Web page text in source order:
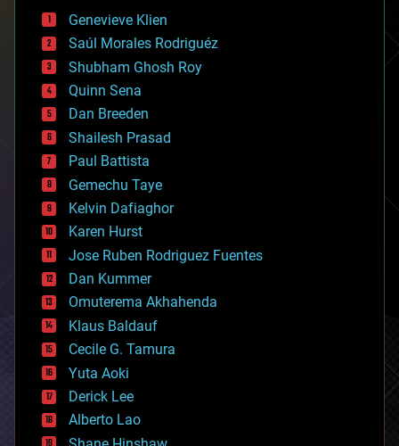
bees
big data
bioengineering
biological
bionic
bioprinting
biotech/medical
bitcoin
blockchains
business
chemistry
climatology
complex systems
computing
cosmology
counterterrorism
cryonics
cryptocurrencies
cybercrime/malcode
cyborgs
defense
disruptive technology
driverless cars
drones
economics
Genevieve Klien
Saúl Morales Rodriguéz
Shubham Ghosh Roy
Quinn Sena
Dan Breeden
Shailesh Prasad
Paul Battista
Gemechu Taye
Kelvin Dafiaghor
Karen Hurst
Jose Ruben Rodriguez Fuentes
Dan Kummer
Omuterema Akhahenda
Klaus Baldauf
Cecile G. Tamura
Yuta Aoki
Derick Lee
Alberto Lao